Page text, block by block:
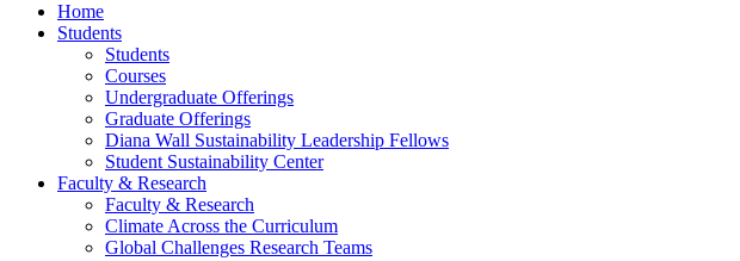
Home
Students
Students
Courses
Undergraduate Offerings
Graduate Offerings
Diana Wall Sustainability Leadership Fellows
Student Sustainability Center
Faculty & Research
Faculty & Research
Climate Across the Curriculum
Global Challenges Research Teams